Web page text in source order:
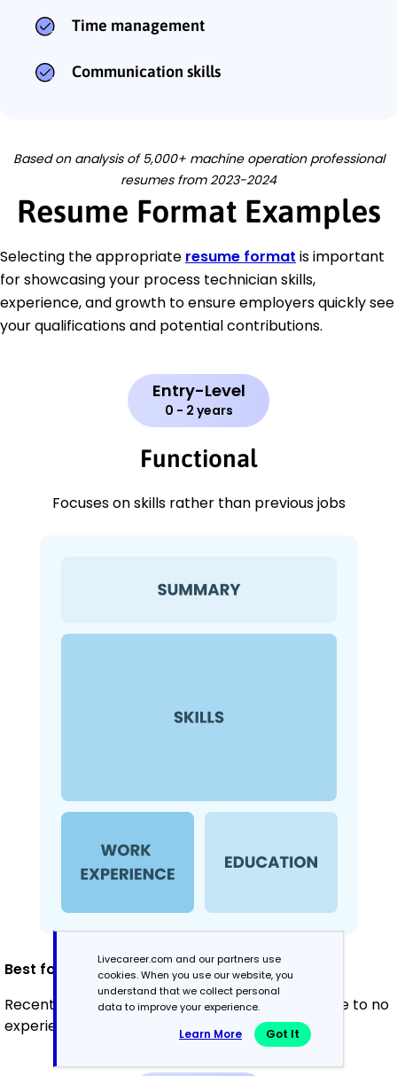
Time management
Communication skills
Based on analysis of 5,000+ machine operation professional
resumes from 2023-2024
Resume Format Examples
Selecting the appropriate resume format is important
for showcasing your process technician skills,
experience, and growth to ensure employers quickly see
your qualifications and potential contributions.
Entry-Level
0 - 2 years
Functional
Focuses on skills rather than previous jobs
Best for:
Recent graduates and career changers with little to no
experience in the field
Livecareer.com and our partners use
cookies. When you use our website, you
understand that we collect personal
data to improve your experience.
Learn More Got It